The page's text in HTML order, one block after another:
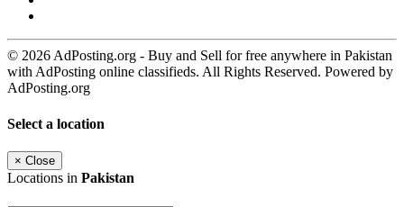
© 2026 AdPosting.org - Buy and Sell for free anywhere in Pakistan
with AdPosting online classifieds. All Rights Reserved. Powered by
AdPosting.org
Select a location
× Close
Locations in Pakistan